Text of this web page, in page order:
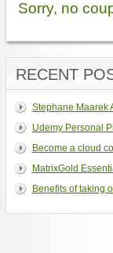
Sorry, no
RECENT
Stephane Maarek
Udemy Personal
Become a cloud
MatrixGold
Benefits of taking